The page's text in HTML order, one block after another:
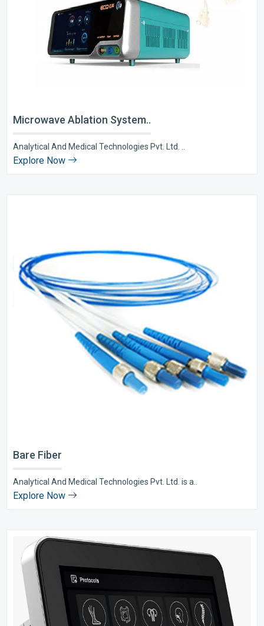
Microwave Ablation System..
Analytical And Medical Technologies Pvt. Ltd. ..
Explore Now
Bare Fiber
Analytical And Medical Technologies Pvt. Ltd. is a..
Explore Now